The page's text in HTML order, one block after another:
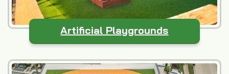
Artificial Playgrounds